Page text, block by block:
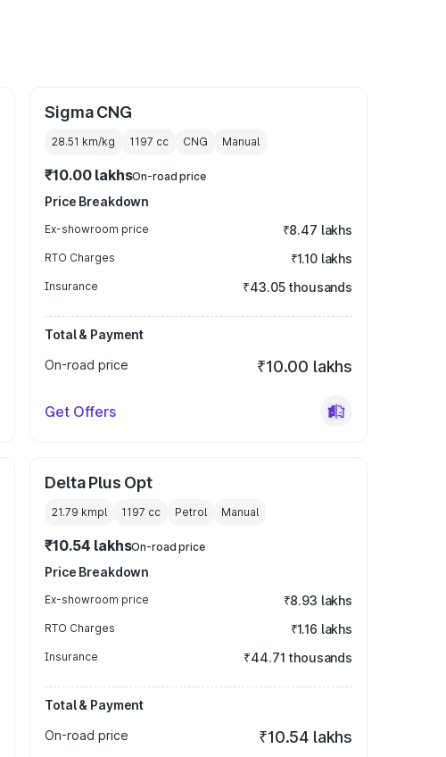
Sigma CNG
28.51 km/kg 1197 cc CNG Manual
₹10.00 lakhsOn-road price
Price Breakdown
Ex-showroom price ₹8.47 lakhs
RTO Charges ₹1.10 lakhs
Insurance ₹43.05 thousands
Total & Payment
On-road price
₹10.00 lakhs
Get Offers
Delta Plus Opt
21.79 kmpl 1197 cc Petrol Manual
₹10.54 lakhsOn-road price
Price Breakdown
Ex-showroom price ₹8.93 lakhs
RTO Charges ₹1.16 lakhs
Insurance ₹44.71 thousands
Total & Payment
On-road price
₹10.54 lakhs